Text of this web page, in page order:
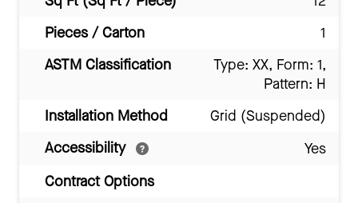
Pieces / Carton
1
ASTM Classification
Type: XX, Form: 1,
Pattern: H
Installation Method
Grid (Suspended)
Accessibility
Yes
Contract Options